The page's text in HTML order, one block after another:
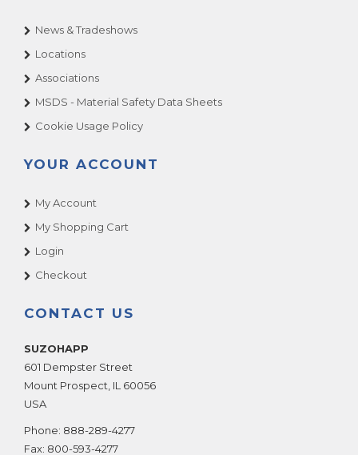
News & Tradeshows
Locations
Associations
MSDS - Material Safety Data Sheets
Cookie Usage Policy
YOUR ACCOUNT
My Account
My Shopping Cart
Login
Checkout
CONTACT US
SUZOHAPP
601 Dempster Street
Mount Prospect IL 60056
USA
Phone: 888-289-4277
Fax: 800-593-4277